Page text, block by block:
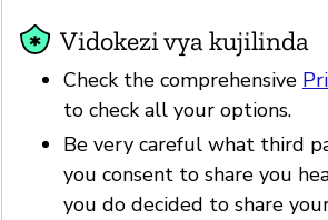
Vidokezi vya kujilinda
Check the comprehensive
to check all your options.
Be very careful what third
you consent to share you
you do decided to share